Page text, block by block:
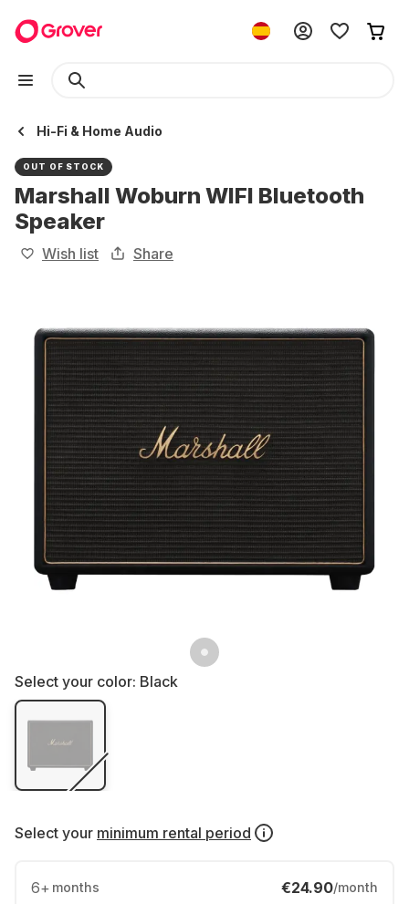
Hi-Fi & Home Audio
OUT OF STOCK
Marshall Woburn WIFI Bluetooth
Speaker
Wish list Share
Select your color: Black
Select your minimum rental period
6+ months €24.90/month